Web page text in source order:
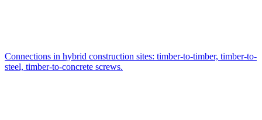
Connections in hybrid construction sites: timber-to-timber, timber-to-
steel, timber-to-concrete screws.